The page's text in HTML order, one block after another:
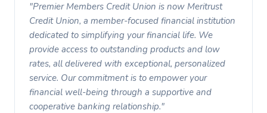
"Premier Members Credit Union is now Meritrust
Credit Union, a member-focused financial institution
dedicated to simplifying your financial life. We
provide access to outstanding products and low
rates, all delivered with exceptional, personalized
service. Our commitment is to empower your
financial well-being through a supportive and
cooperative banking relationship."